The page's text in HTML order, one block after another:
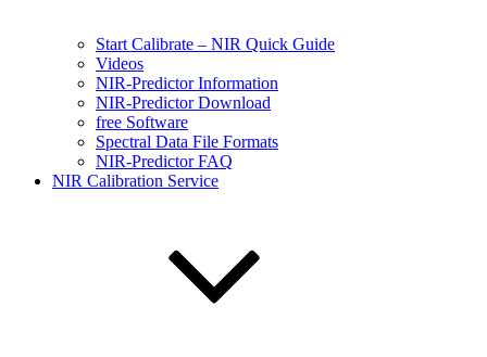
Start Calibrate – NIR Quick Guide
Videos
NIR-Predictor Information
NIR-Predictor Download
free Software
Spectral Data File Formats
NIR-Predictor FAQ
NIR Calibration Service